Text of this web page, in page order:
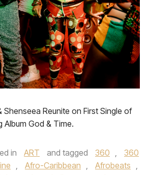
Shenseea Reunite on First Single of
Album God & Time.
in ART and tagged 360 ,
360
, Afro-Caribbean , Afrobeats ,